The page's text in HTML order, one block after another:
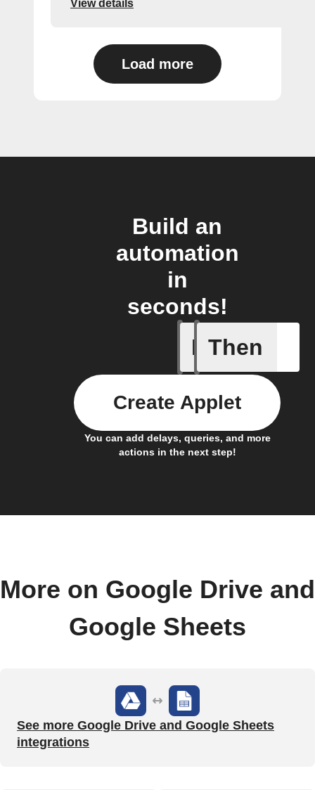
View details
Load more
Build an
automation
in
seconds!
If
Cell
Then
You can add delays, queries, and more
actions in the next step!
Create Applet
More on Google Drive and
Google Sheets
See more Google Drive and Google Sheets
integrations